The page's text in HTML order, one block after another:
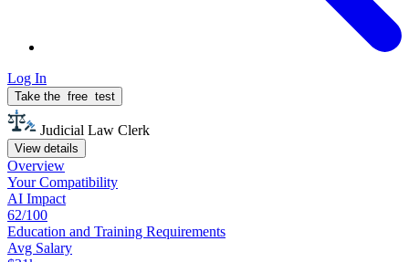
Log In
Take the free test
Judicial Law Clerk
View details
Overview
YourCompatibility
AI Impact
62/100
Education and Training Requirements
Avg Salary